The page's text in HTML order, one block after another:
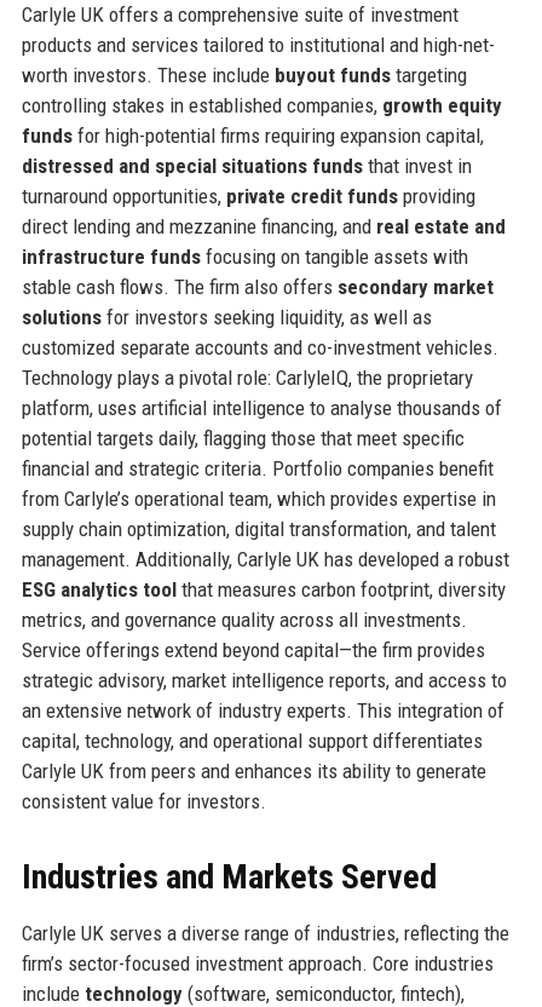
Carlyle UK offers a comprehensive suite of investment
products and services tailored to institutional and high-net-
worth investors. These include buyout fundstargeting
controlling stakes in established companies, growth equity
fundsfor high-potential firms requiring expansion capital,
distressed and special situations fundsthat invest in
turnaround opportunities, private credit fundsproviding
direct lending and mezzanine financing, and real estate and
infrastructure fundsfocusing on tangible assets with
stable cash flows. The firm also offers secondary market
solutionsfor investors seeking liquidity, as well as
customized separate accounts and co-investment vehicles.
Technology plays a pivotal role: CarlyleIQ, the proprietary
platform, uses artificial intelligence to analyse thousands of
potential targets daily, flagging those that meet specific
financial and strategic criteria. Portfolio companies benefit
from Carlyle’s operational team, which provides expertise in
supply chain optimization, digital transformation, and talent
management. Additionally, Carlyle UK has developed a robust
ESG analytics toolthat measures carbon footprint, diversity
metrics, and governance quality across all investments.
Service offerings extend beyond capital—the firm provides
strategic advisory, market intelligence reports, and access to
an extensive network of industry experts. This integration of
capital, technology, and operational support differentiates
Carlyle UK from peers and enhances its ability to generate
consistent value for investors.
Industries and Markets Served
Carlyle UK serves a diverse range of industries, reflecting the
firm’s sector-focused investment approach. Core industries
include technology(software, semiconductor, fintech),